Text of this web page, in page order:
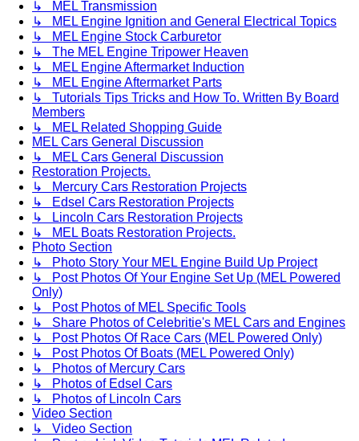
↳ MEL Transmission
↳ MEL Engine Ignition and General Electrical Topics
↳ MEL Engine Stock Carburetor
↳ The MEL Engine Tripower Heaven
↳ MEL Engine Aftermarket Induction
↳ MEL Engine Aftermarket Parts
↳ Tutorials Tips Tricks and How To. Written By Board
Members
↳ MEL Related Shopping Guide
MEL Cars General Discussion
↳ MEL Cars General Discussion
Restoration Projects.
↳ Mercury Cars Restoration Projects
↳ Edsel Cars Restoration Projects
↳ Lincoln Cars Restoration Projects
↳ MEL Boats Restoration Projects.
Photo Section
↳ Photo Story Your MEL Engine Build Up Project
↳ Post Photos Of Your Engine Set Up (MEL Powered
Only)
↳ Post Photos of MEL Specific Tools
↳ Share Photos of Celebritie's MEL Cars and Engines
↳ Post Photos Of Race Cars (MEL Powered Only)
↳ Post Photos Of Boats (MEL Powered Only)
↳ Photos of Mercury Cars
↳ Photos of Edsel Cars
↳ Photos of Lincoln Cars
Video Section
↳ Video Section